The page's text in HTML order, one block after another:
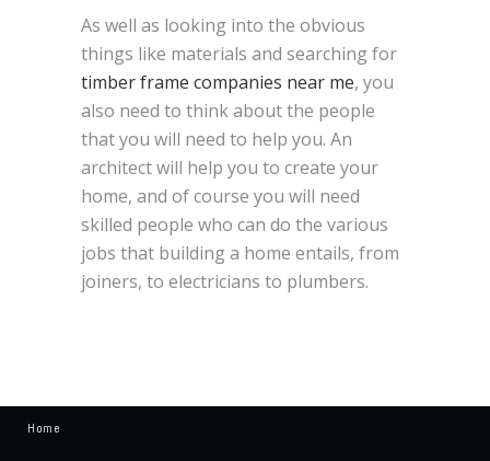
As well as looking into the obvious
things like materials and searching for
timber frame companies near me, you
also need to think about the people
that you will need to help you. An
architect will help you to create your
home, and of course you will need
skilled people who can do the various
jobs that building a home entails, from
joiners, to electricians to plumbers.
Home